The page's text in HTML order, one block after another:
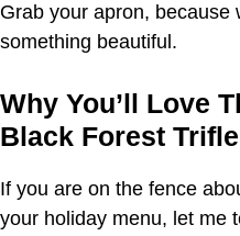
Grab your apron, because
something beautiful.
Why You’ll Love
Black Forest Trifle
If you are on the fence
your holiday menu, let me